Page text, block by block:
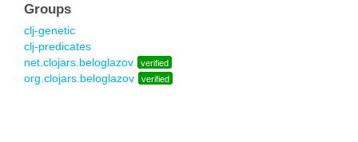
Groups
clj-genetic
clj-predicates
net.clojars.beloglazov
verified
org.clojars.beloglazov verified